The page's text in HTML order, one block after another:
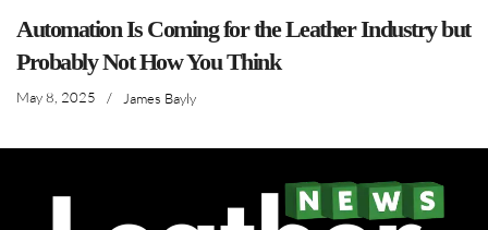
Automation Is Coming for the Leather Industry but
Probably Not How You Think
May 8, 2025 / James Bayly